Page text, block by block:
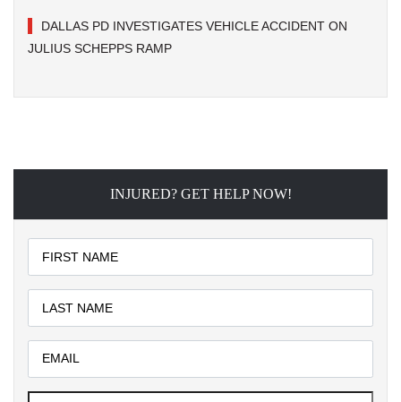
DALLAS PD INVESTIGATES VEHICLE ACCIDENT ON
JULIUS SCHEPPS RAMP
INJURED? GET HELP NOW!